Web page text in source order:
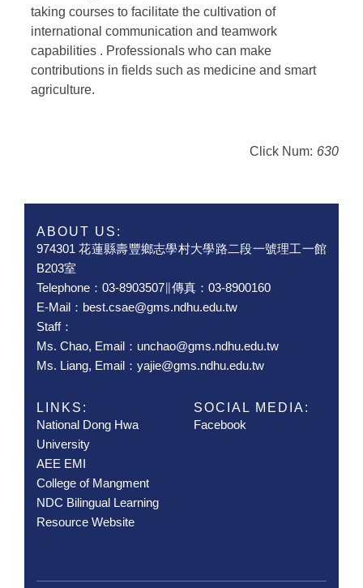
taking courses to facilitate the cultivation of
international communication and teamwork
capabilities . Professionals who can make
contributions in fields such as medicine and smart
agriculture.
Click Num: 630
ABOUT US:
974301 花蓮縣壽豐鄉志學村大學路二段一號理工一館
B203室
Telephone：03-8903507∥傳真：03-8900160
E-Mail：best.csae@gms.ndhu.edu.tw
Staff：
Ms. Chao, Email：unchao@gms.ndhu.edu.tw
Ms. Liang, Email：yajie@gms.ndhu.edu.tw
LINKS:
National Dong Hwa
University
AEE EMI
College of Mangment
NDC Bilingual Learning
Resource Website
SOCIAL MEDIA:
Facebook